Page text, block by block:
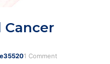
Cancer
1 Comment